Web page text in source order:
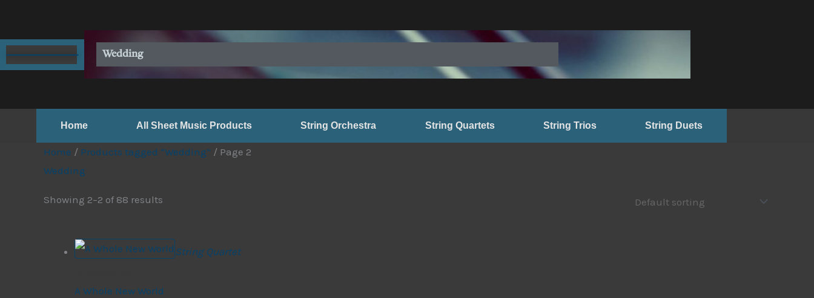
content
Wedding
Home All Sheet Music Products String Orchestra String Quartets String Trios String Duets
Home / Products tagged “Wedding” / Page 2
Wedding
Showing 2–2 of 88 results
String Quartet
A Whole New World